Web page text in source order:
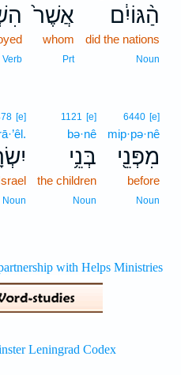
הַ֨גּוֹיִ֔ם
did the nations
Noun
אֲשֶׁר֙
whom
Prt
Verb
6440 [e]
mip·pə·nê
מִפְּנֵ֖י
before
Noun
1121 [e]
bə·nê
בְּנֵ֥י
the children
Noun
[e]
Noun